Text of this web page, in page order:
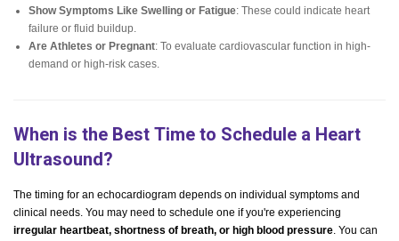
Show Symptoms Like Swelling or Fatigue: These could indicate heart
failure or fluid buildup.
Are Athletes or Pregnant: To evaluate cardiovascular function in high-
demand or high-risk cases.
When is the Best Time to Schedule a Heart
Ultrasound?
The timing for an echocardiogram depends on individual symptoms and
clinical needs. You may need to schedule one if you're experiencing
irregular heartbeat, shortness of breath, or high blood pressure. You can